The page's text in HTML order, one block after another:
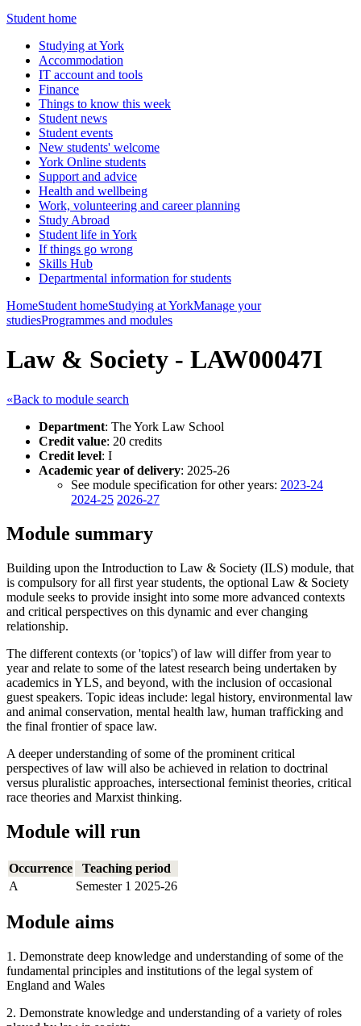
Student home
Studying at York
Accommodation
IT account and tools
Finance
Things to know this week
Student news
Student events
New students' welcome
York Online students
Support and advice
Health and wellbeing
Work, volunteering and career planning
Study Abroad
Student life in York
If things go wrong
Skills Hub
Departmental information for students
HomeStudent homeStudying at YorkManage your
studiesProgrammes and modules
Law & Society - LAW00047I
«Back to module search
Department: The York Law School
Credit value: 20 credits
Credit level: I
Academic year of delivery: 2025-26
See module specification for other years: 2023-24
2024-25 2026-27
Module summary
Building upon the Introduction to Law & Society (ILS) module, that
is compulsory for all first year students, the optional Law & Society
module seeks to provide insight into some more advanced contexts
and critical perspectives on this dynamic and ever changing
relationship.
The different contexts (or 'topics') of law will differ from year to
year and relate to some of the latest research being undertaken by
academics in YLS, and beyond, with the inclusion of occasional
guest speakers. Topic ideas include: legal history, environmental law
and animal conservation, mental health law, human trafficking and
the final frontier of space law.
A deeper understanding of some of the prominent critical
perspectives of law will also be achieved in relation to doctrinal
versus pluralistic approaches, intersectional feminist theories, critical
race theories and Marxist thinking.
Module will run
Occurrence
Teaching period
A
Semester 1 2025-26
Module aims
1. Demonstrate deep knowledge and understanding of some of the
fundamental principles and institutions of the legal system of
England and Wales
2. Demonstrate knowledge and understanding of a variety of roles